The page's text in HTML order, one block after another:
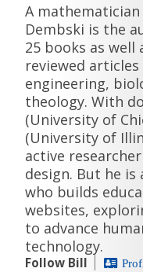
A
Dembski is the
25 books as
reviewed
engineering,
theology. With
(University of
(University of
active
design. But he
who builds
websites,
to advance
technology.
Follow Bill